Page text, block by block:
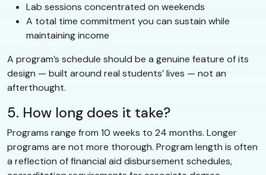
Lab sessions concentrated on weekends
A total time commitment you can sustain while
maintaining income
A program’s schedule should be a genuine feature of its
design — built around real students’ lives — not an
afterthought.
5. How long does it take?
Programs range from 10 weeks to 24 months. Longer
programs are not more thorough. Program length is often
a reflection of financial aid disbursement schedules,